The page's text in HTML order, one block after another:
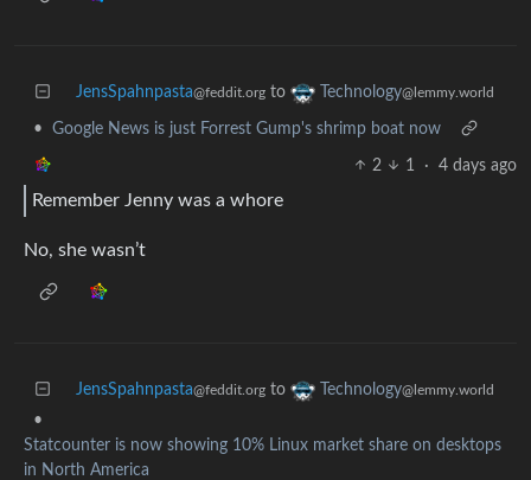
JensSpahnpasta@feddit.org to Technology@lemmy.world
• Google News is just Forrest Gump's shrimp boat now
2 1 · 4 days ago
Remember Jenny was a whore
No, she wasn’t
JensSpahnpasta@feddit.org to Technology@lemmy.world
•
Statcounter is now showing 10% Linux market share on desktops
in North America